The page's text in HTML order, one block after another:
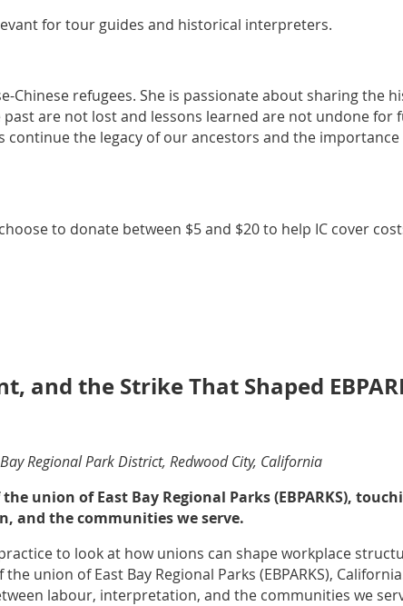
for tour guides and historical interpreters.
Chinese refugees. She is passionate about sharing the
are not lost and lessons learned are not undone for
the legacy of our ancestors and the
to donate between $5 and $20 to help IC cover
and the Strike That Shaped
Regional Park District, Redwood City, California
union of East Bay Regional Parks (EBPARKS),
and the communities we serve.
to look at how unions can shape workplace
union of East Bay Regional Parks (EBPARKS),
labour, interpretation, and the communities we